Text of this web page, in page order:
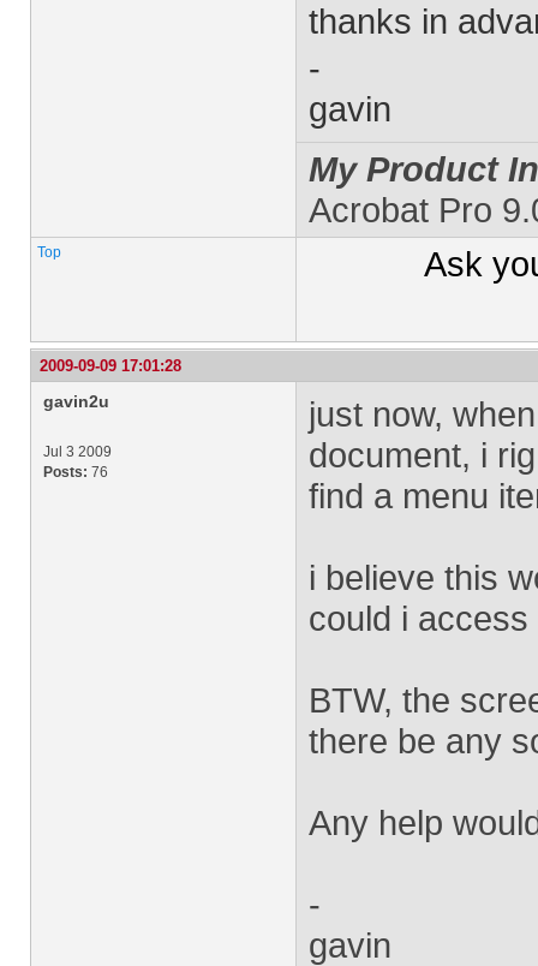
thanks in
-
gavin
My Product
Acrobat Pro
Top Ask
2009-09-09 17:01:28
gavin2u
Jul 3 2009
Posts: 76
just now,
document, i
find a menu
i believe this
could i
BTW, the
there be any
Any help
-
gavin